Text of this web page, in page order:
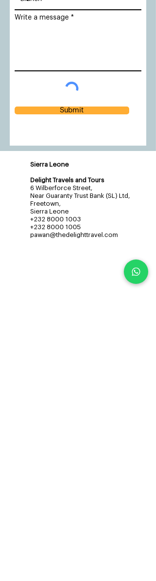
Write a message
Submit
Sierra Leone
Delight Travels and Tours
6 Wilberforce Street,
Near Guaranty Trust Bank (SL) Ltd,
Freetown,
Sierra Leone
+232 8000 1003
+232 8000 1005
pawan@thedelighttravel.com